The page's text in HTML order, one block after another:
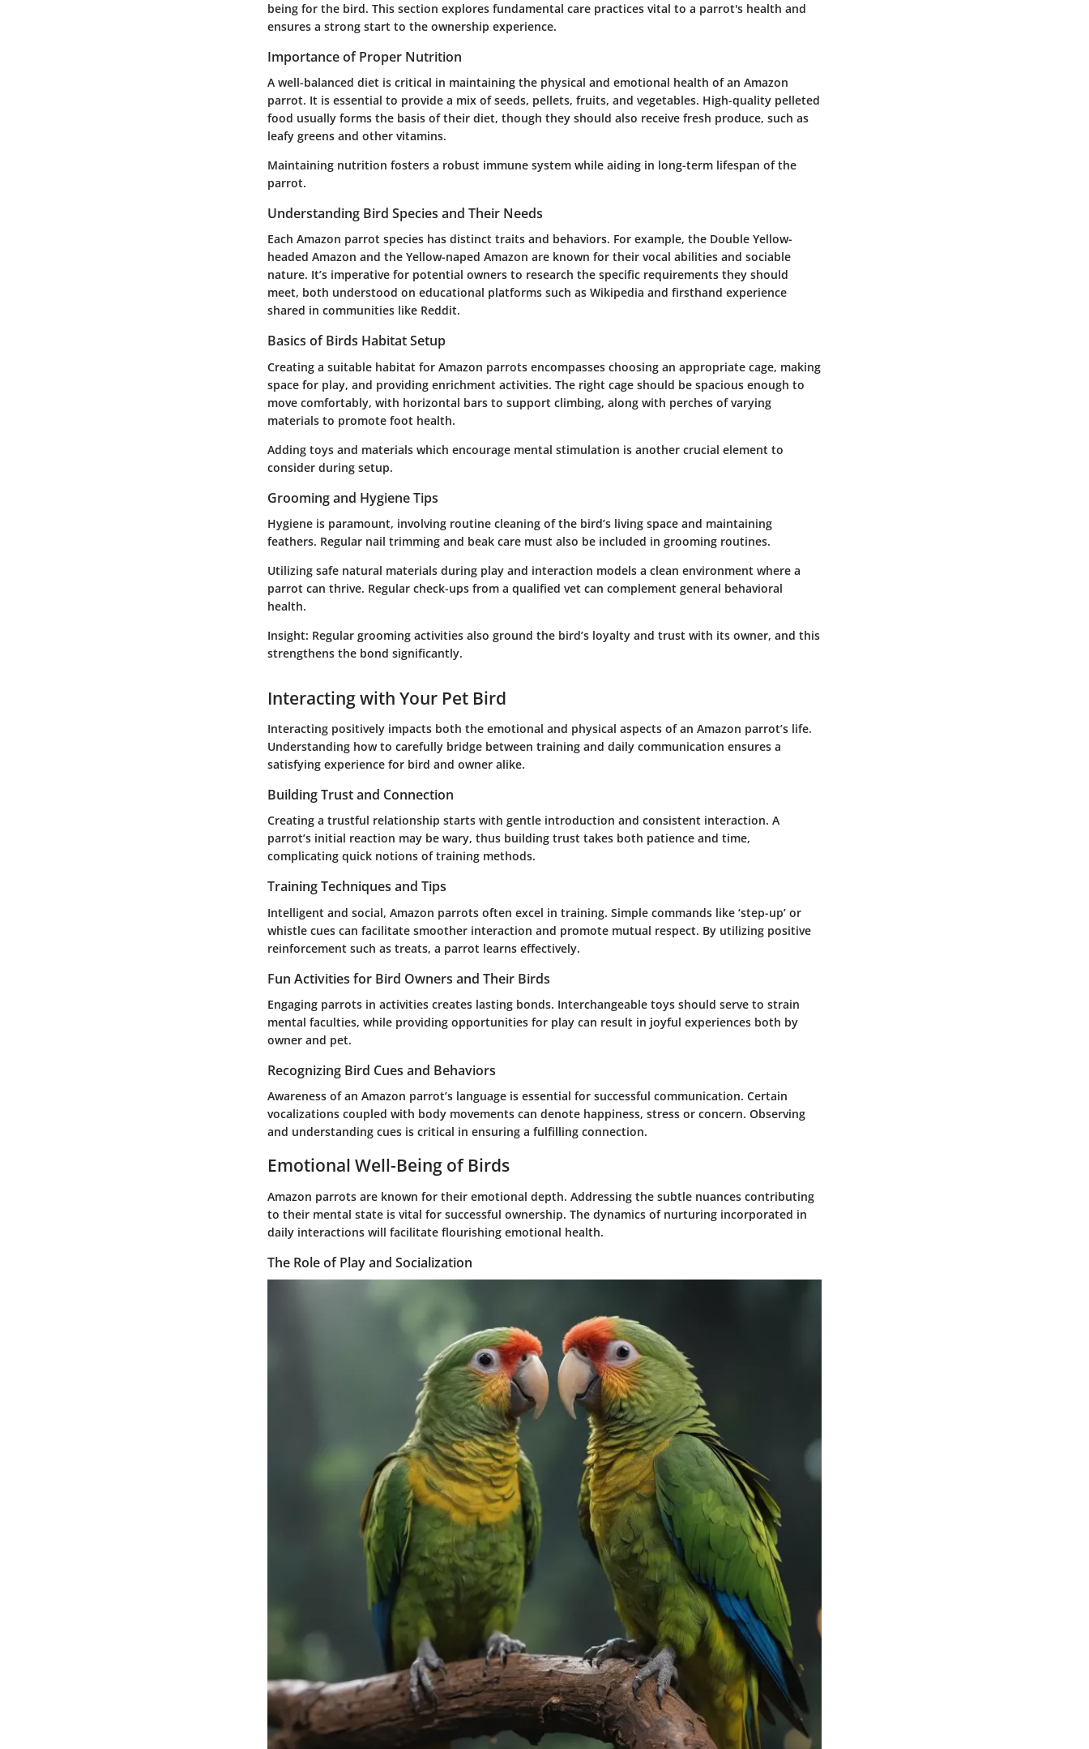
being for the bird. This section explores fundamental care practices vital to a parrot's health and
ensures a strong start to the ownership experience.
Importance of Proper Nutrition
A well-balanced diet is critical in maintaining the physical and emotional health of an Amazon
parrot. It is essential to provide a mix of seeds, pellets, fruits, and vegetables. High-quality pelleted
food usually forms the basis of their diet, though they should also receive fresh produce, such as
leafy greens and other vitamins.
Maintaining nutrition fosters a robust immune system while aiding in long-term lifespan of the
parrot.
Understanding Bird Species and Their Needs
Each Amazon parrot species has distinct traits and behaviors. For example, the Double Yellow-
headed Amazon and the Yellow-naped Amazon are known for their vocal abilities and sociable
nature. It’s imperative for potential owners to research the specific requirements they should
meet, both understood on educational platforms such as Wikipedia and firsthand experience
shared in communities like Reddit.
Basics of Birds Habitat Setup
Creating a suitable habitat for Amazon parrots encompasses choosing an appropriate cage, making
space for play, and providing enrichment activities. The right cage should be spacious enough to
move comfortably, with horizontal bars to support climbing, along with perches of varying
materials to promote foot health.
Adding toys and materials which encourage mental stimulation is another crucial element to
consider during setup.
Grooming and Hygiene Tips
Hygiene is paramount, involving routine cleaning of the bird’s living space and maintaining
feathers. Regular nail trimming and beak care must also be included in grooming routines.
Utilizing safe natural materials during play and interaction models a clean environment where a
parrot can thrive. Regular check-ups from a qualified vet can complement general behavioral
health.
Insight: Regular grooming activities also ground the bird’s loyalty and trust with its owner, and this
strengthens the bond significantly.
Interacting with Your Pet Bird
Interacting positively impacts both the emotional and physical aspects of an Amazon parrot’s life.
Understanding how to carefully bridge between training and daily communication ensures a
satisfying experience for bird and owner alike.
Building Trust and Connection
Creating a trustful relationship starts with gentle introduction and consistent interaction. A
parrot’s initial reaction may be wary, thus building trust takes both patience and time,
complicating quick notions of training methods.
Training Techniques and Tips
Intelligent and social, Amazon parrots often excel in training. Simple commands like ‘step-up’ or
whistle cues can facilitate smoother interaction and promote mutual respect. By utilizing positive
reinforcement such as treats, a parrot learns effectively.
Fun Activities for Bird Owners and Their Birds
Engaging parrots in activities creates lasting bonds. Interchangeable toys should serve to strain
mental faculties, while providing opportunities for play can result in joyful experiences both by
owner and pet.
Recognizing Bird Cues and Behaviors
Awareness of an Amazon parrot’s language is essential for successful communication. Certain
vocalizations coupled with body movements can denote happiness, stress or concern. Observing
and understanding cues is critical in ensuring a fulfilling connection.
Emotional Well-Being of Birds
Amazon parrots are known for their emotional depth. Addressing the subtle nuances contributing
to their mental state is vital for successful ownership. The dynamics of nurturing incorporated in
daily interactions will facilitate flourishing emotional health.
The Role of Play and Socialization